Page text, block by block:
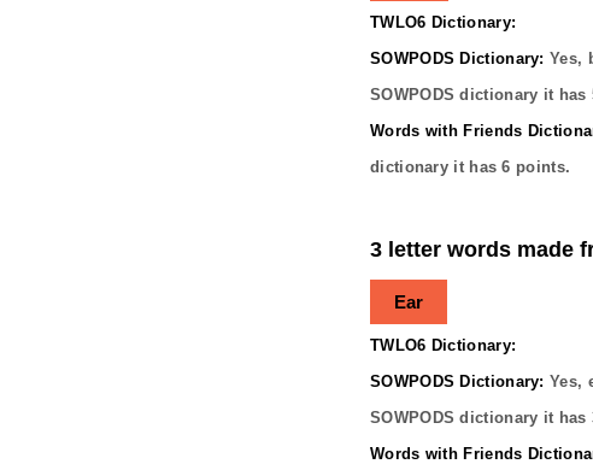
TWLO6 Dictionary:
SOWPODS Dictionary: Yes,
SOWPODS dictionary it has
Words with Friends
dictionary it has6 points.
3 letter words made
Ear
TWLO6 Dictionary:
SOWPODS Dictionary: Yes,
SOWPODS dictionary it has
Words with Friends